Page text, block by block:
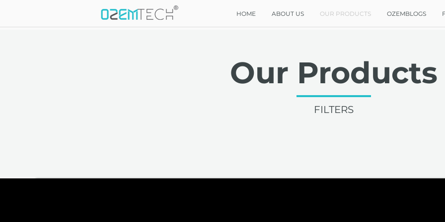
HOME ABOUT US OUR PRODUCTS OZEMBLOGS
Our Products
FILTERS